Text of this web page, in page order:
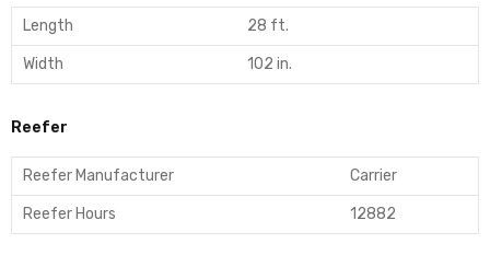
Length 28 ft.
Width 102 in.
Reefer
Reefer Manufacturer Carrier
Reefer Hours 12882